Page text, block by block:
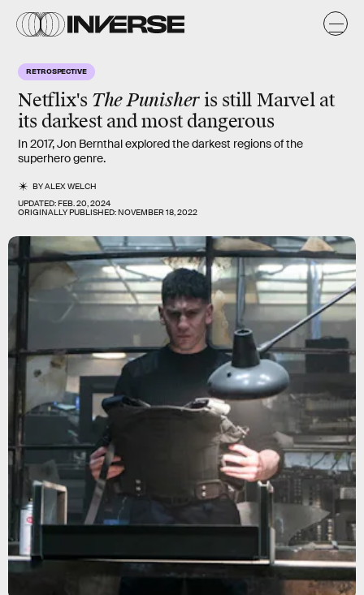
RETROSPECTIVE
Netflix's The Punisheris still Marvel at
its darkest and most dangerous
In 2017, Jon Bernthal explored the darkest regions of the
superhero genre.
BYALEX WELCH
UPDATED:FEB. 20, 2024
ORIGINALLY PUBLISHED:NOVEMBER 18, 2022